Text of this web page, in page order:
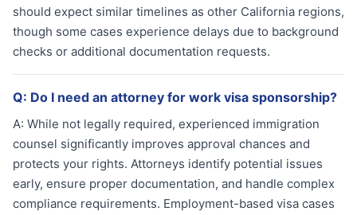
should expect similar timelines as other California regions,
though some cases experience delays due to background
checks or additional documentation requests.
Q: Do I need an attorney for work visa sponsorship?
A: While not legally required, experienced immigration
counsel significantly improves approval chances and
protects your rights. Attorneys identify potential issues
early, ensure proper documentation, and handle complex
compliance requirements. Employment-based visa cases